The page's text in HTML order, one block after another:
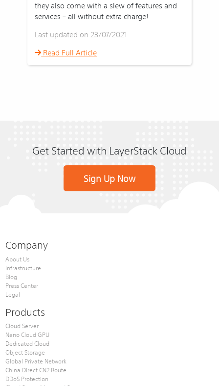
they also come with a slew of features and
services – all without extra charge!
Last updated on 23/07/2021
Read Full Article
Get Started with LayerStack Cloud
Sign Up Now
Company
About Us
Infrastructure
Blog
Press Center
Legal
Products
Cloud Server
Nano Cloud GPU
Dedicated Cloud
Object Storage
Global Private Network
China Direct CN2 Route
DDoS Protection